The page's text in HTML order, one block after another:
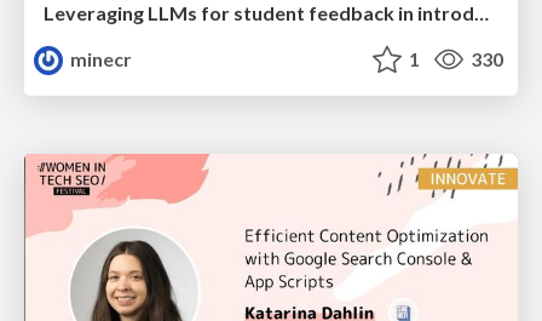
Leveraging LLMs for student feedback in introductory data science courses - posit::conf(2025)
minecr
1 330